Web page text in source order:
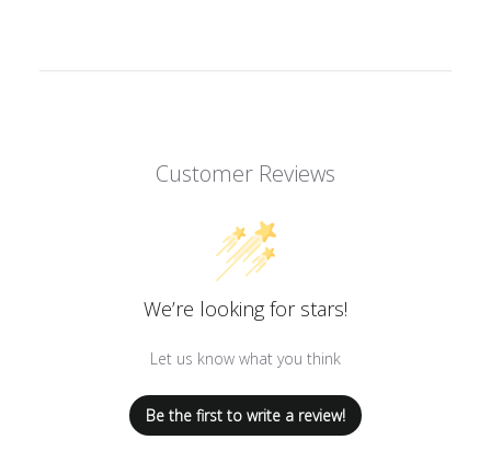
Customer Reviews
We’re looking for stars!
Let us know what you think
Be the first to write a review!